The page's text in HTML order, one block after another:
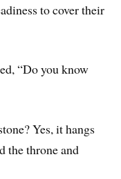
to cover their
“Do you know
Yes, it hangs
the throne and